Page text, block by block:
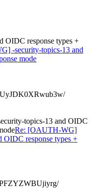
OIDC response types +
-security-topics-13 and
mode
topics-13 and OIDC
Re: [OAUTH-WG]
response types +